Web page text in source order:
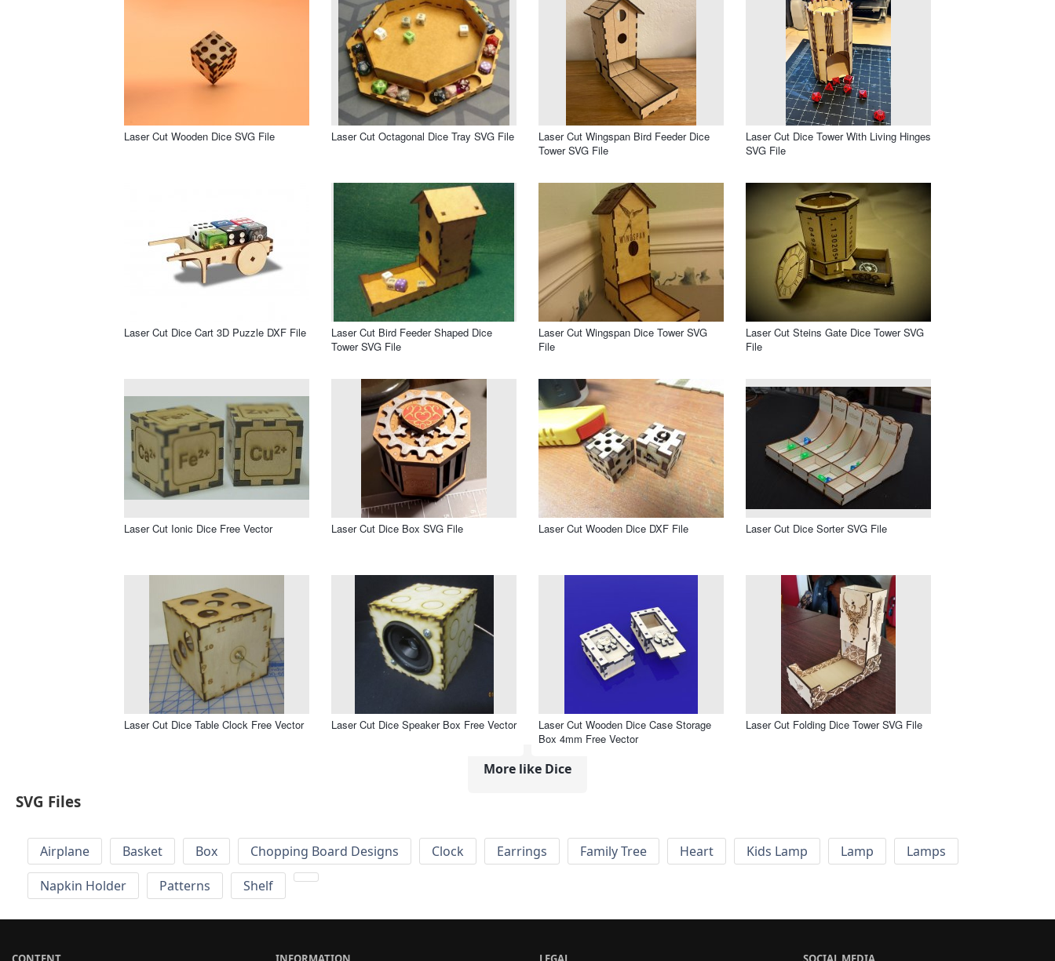
Laser Cut Wooden Dice SVG File Laser Cut Octagonal Dice Tray SVG File
Laser Cut Wingspan Bird Feeder Dice
Tower SVG File
Laser Cut Dice Tower With Living Hinges
SVG File
Laser Cut Dice Cart 3D Puzzle DXF File
Laser Cut Bird Feeder Shaped Dice
Tower SVG File
Laser Cut Wingspan Dice Tower SVG
File
Laser Cut Steins Gate Dice Tower SVG
File
Laser Cut Ionic Dice Free Vector Laser Cut Dice Box SVG File Laser Cut Wooden Dice DXF File Laser Cut Dice Sorter SVG File
Laser Cut Dice Table Clock Free Vector Laser Cut Dice Speaker Box Free Vector
Laser Cut Wooden Dice Case Storage
Box 4mm Free Vector
Laser Cut Folding Dice Tower SVG File
More like Dice
SVG Files
Airplane Basket Box Chopping Board Designs Clock Earrings Family Tree Heart Kids Lamp Lamp
Lamps
Napkin Holder
Patterns Shelf